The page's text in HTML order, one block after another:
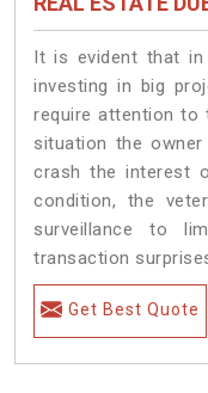
It is evident that in
investing in big
require attention to
situation the
crash the interest
condition, the
surveillance to
transaction
Get Best Quote